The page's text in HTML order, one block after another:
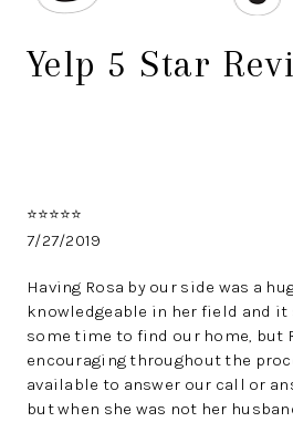
Yelp 5 Star
⭐️⭐️⭐️⭐️⭐️
7/27/2019
Having Rosa by our side was a
knowledgeable in her field and
some time to find our home, but
encouraging throughout the
available to answer our call or
but when she was not her